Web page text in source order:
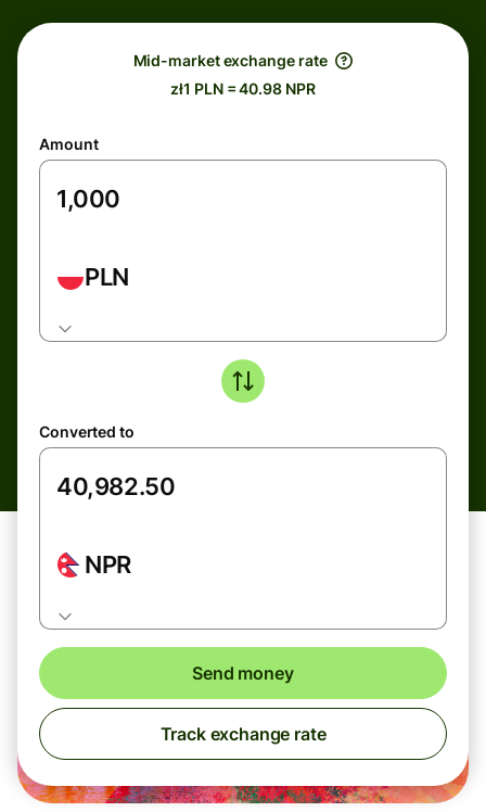
Mid-market exchange rate
zł1 PLN = 40.98 NPR
Amount
PLN
Converted to
NPR
Send money
Track exchange rate